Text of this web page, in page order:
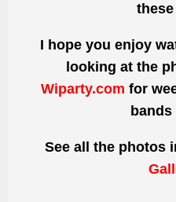
I hope you enjoy
looking at the
Wiparty.com for
See all the photos